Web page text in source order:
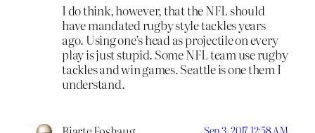
I do think, however, that the NFL should
have mandated rugby style tackles years
ago. Using one’s head as projectile on every
play is just stupid. Some NFL team use rugby
tackles and win games. Seattle is one them I
understand.
Sep 3, 2017 12:58 AM